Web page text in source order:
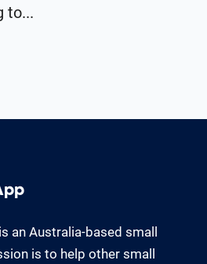
to...
an Australia-based small
is to help other small